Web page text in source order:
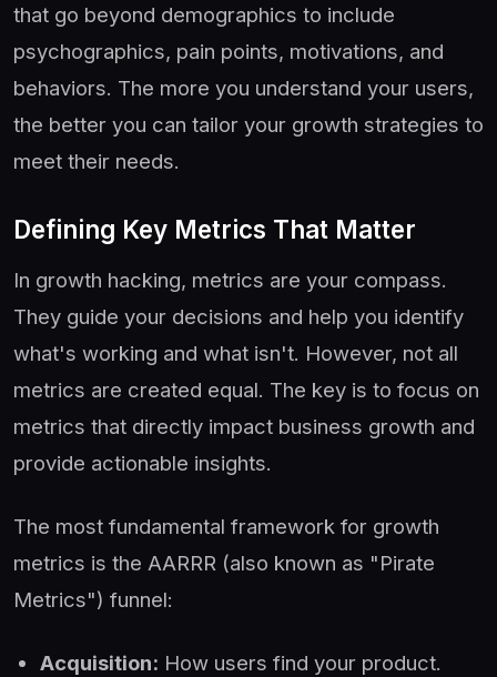
that go beyond demographics to include
psychographics, pain points, motivations, and
behaviors. The more you understand your users,
the better you can tailor your growth strategies to
meet their needs.
Defining Key Metrics That Matter
In growth hacking, metrics are your compass.
They guide your decisions and help you identify
what's working and what isn't. However, not all
metrics are created equal. The key is to focus on
metrics that directly impact business growth and
provide actionable insights.
The most fundamental framework for growth
metrics is the AARRR (also known as "Pirate
Metrics") funnel:
Acquisition: How users find your product.